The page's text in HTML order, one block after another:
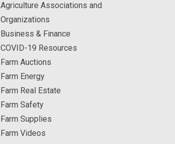
Agriculture Associations and
Organizations
Business & Finance
COVID-19 Resources
Farm Auctions
Farm Energy
Farm Real Estate
Farm Safety
Farm Supplies
Farm Videos